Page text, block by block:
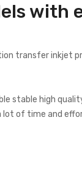
with
transfer inkjet
stable high
of time and